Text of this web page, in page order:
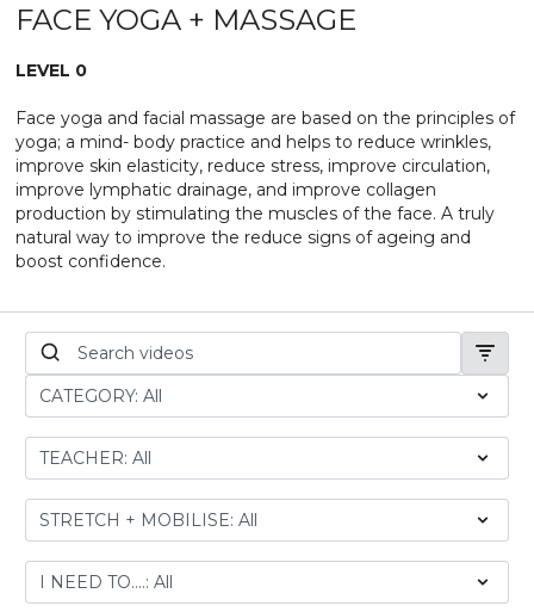
FACE YOGA + MASSAGE
LEVEL 0
Face yoga and facial massage are based on the principles of
yoga; a mind- body practice and helps to reduce wrinkles,
improve skin elasticity, reduce stress, improve circulation,
improve lymphatic drainage, and improve collagen
production by stimulating the muscles of the face. A truly
natural way to improve the reduce signs of ageing and
boost confidence.